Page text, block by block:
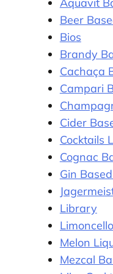
Beer
Bios
Brandy
Cachaça
Campari
Cider
Cocktails
Cognac
Gin
Library
Melon
Mezcal